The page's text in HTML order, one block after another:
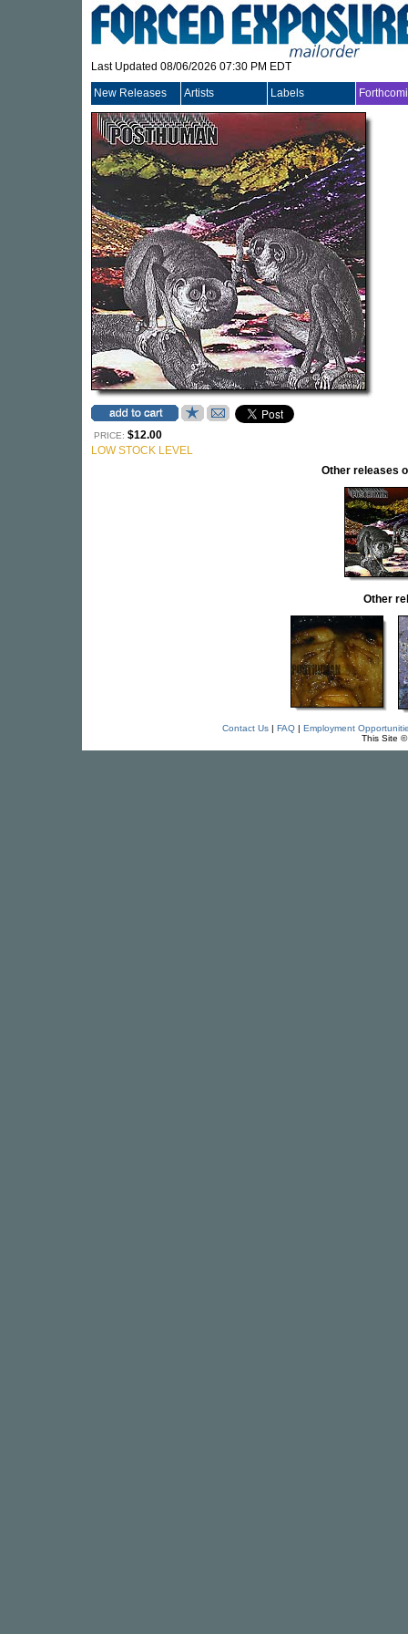
Last Updated 08/06/2026 07:30 PM EDT
New Releases Artists Labels
PRICE: $12.00
LOW STOCK LEVEL
Other releases
Other
Contact Us| FAQ| Employment
This Site